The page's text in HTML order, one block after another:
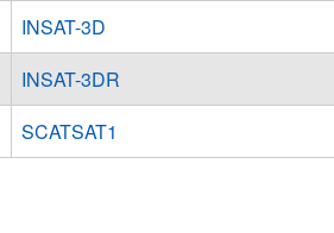
descending
INSAT-3D
INSAT-3DR
SCATSAT1